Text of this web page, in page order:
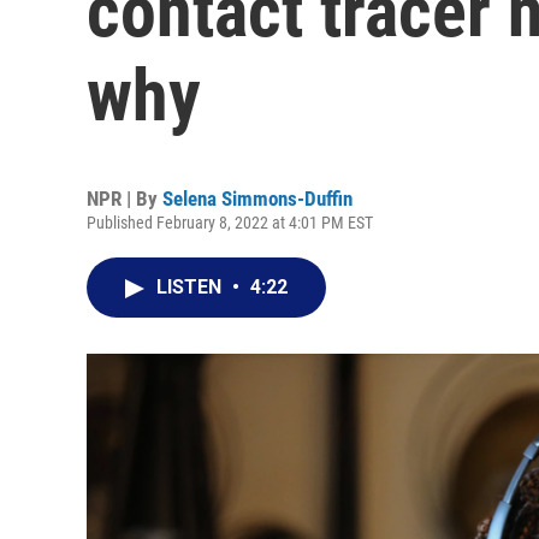
why
NPR | By Selena Simmons-Duffin
Published February 8, 2022 at 4:01 PM EST
LISTEN • 4:22